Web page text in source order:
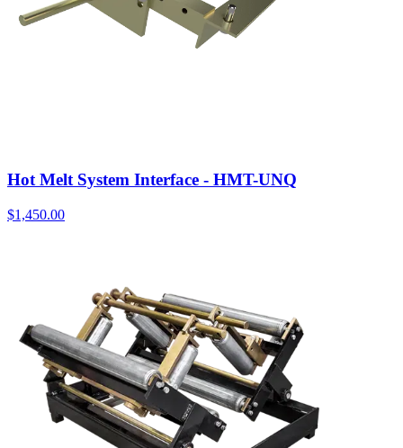
Hot Melt System Interface - HMT-UNQ
$1,450.00